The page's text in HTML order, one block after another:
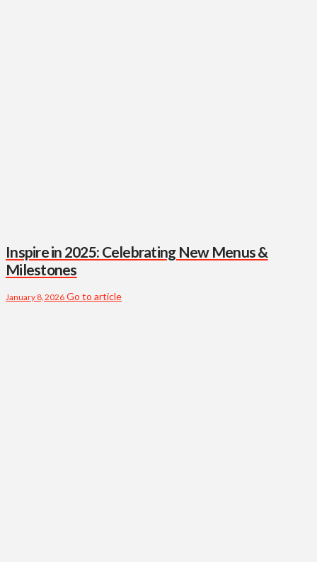
Inspire in 2025: Celebrating New Menus &
Milestones
January 8, 2026 Go to article